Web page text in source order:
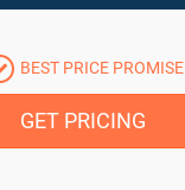
BEST PRICE PROMISE
GET PRICING